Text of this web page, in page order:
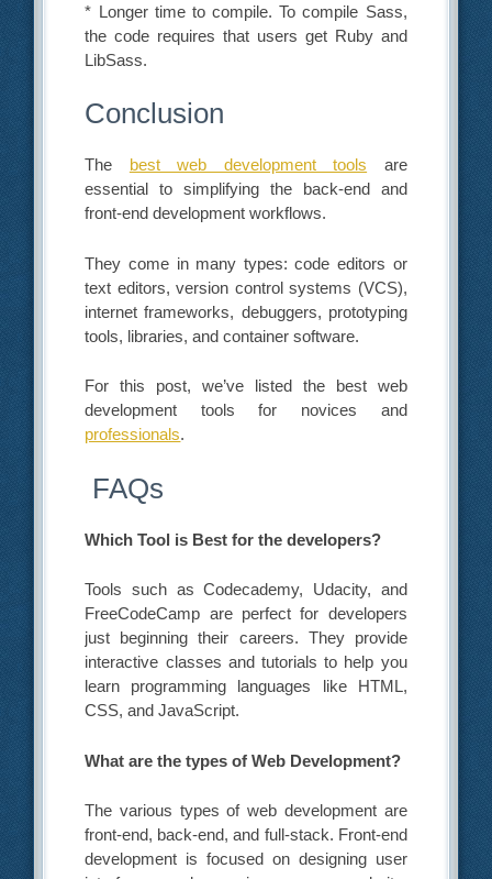
* Longer time to compile. To compile Sass,
the code requires that users get Ruby and
LibSass.
Conclusion
The best web development tools are
essential to simplifying the back-end and
front-end development workflows.
They come in many types: code editors or
text editors, version control systems (VCS),
internet frameworks, debuggers, prototyping
tools, libraries, and container software.
For this post, we’ve listed the best web
development tools for novices and
professionals.
FAQs
Which Tool is Best for the developers?
Tools such as Codecademy, Udacity, and
FreeCodeCamp are perfect for developers
just beginning their careers. They provide
interactive classes and tutorials to help you
learn programming languages like HTML,
CSS, and JavaScript.
What are the types of Web Development?
The various types of web development are
front-end, back-end, and full-stack. Front-end
development is focused on designing user